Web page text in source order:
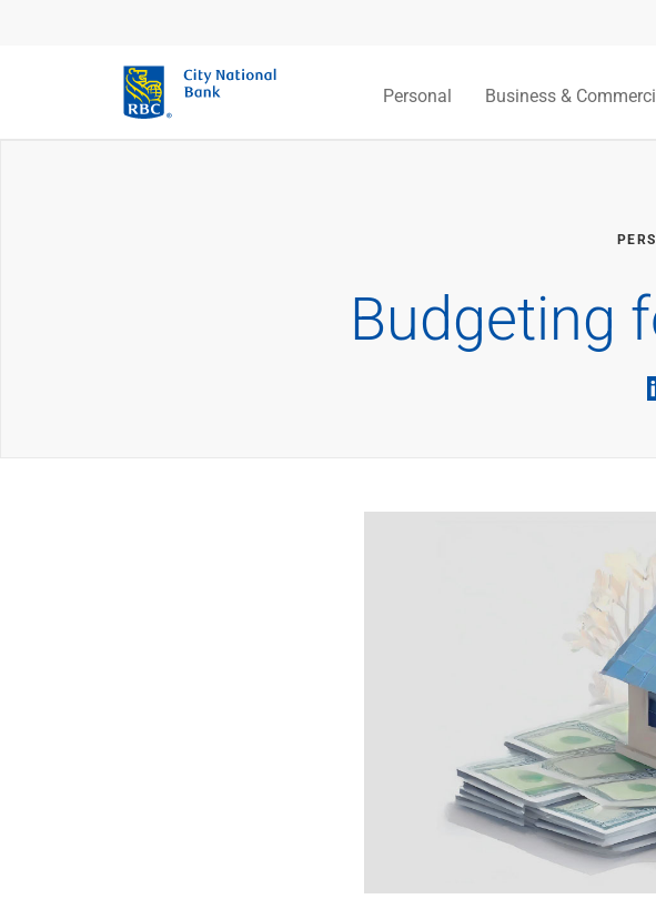
Personal Business &
Budgeting